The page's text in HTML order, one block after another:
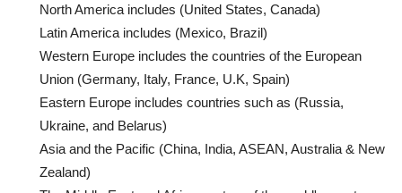
North America includes (United States, Canada)
Latin America includes (Mexico, Brazil)
Western Europe includes the countries of the European
Union (Germany, Italy, France, U.K, Spain)
Eastern Europe includes countries such as (Russia,
Ukraine, and Belarus)
Asia and the Pacific (China, India, ASEAN, Australia & New
Zealand)